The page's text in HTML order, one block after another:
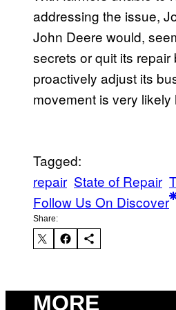
addressing the issue,
John Deere would,
secrets or quit its repair
proactively adjust its
movement is very likely
Tagged:
repair State of Repair
Follow Us On Discover
Share:
MORE